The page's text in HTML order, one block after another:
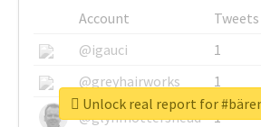
Account Tweets
@igauci
1
@greyhairworks
1
@glynmottershead
1
Unlock real report for